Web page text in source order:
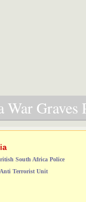
Graves
South Africa Police
Terrorist Unit